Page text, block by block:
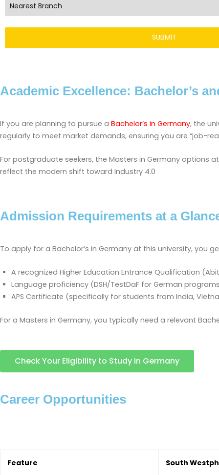
Academic Excellence: Bachelor’s
If you are planning to pursue a Bachelor’s in Germany, the
regularly to meet market demands, ensuring you are “job-
For postgraduate seekers, the Masters in Germany options
reflect the modern shift toward Industry 4.0
Admission Requirements at a
To apply for a Bachelor’s in Germany at this university, you
A recognized Higher Education Entrance Qualification
Language proficiency (DSH/TestDaF for German programs;
APS Certificate (specifically for students from India,
For a Masters in Germany, you typically need a relevant
Check Your Eligibility to Study in Germany
Career Opportunities
Feature South